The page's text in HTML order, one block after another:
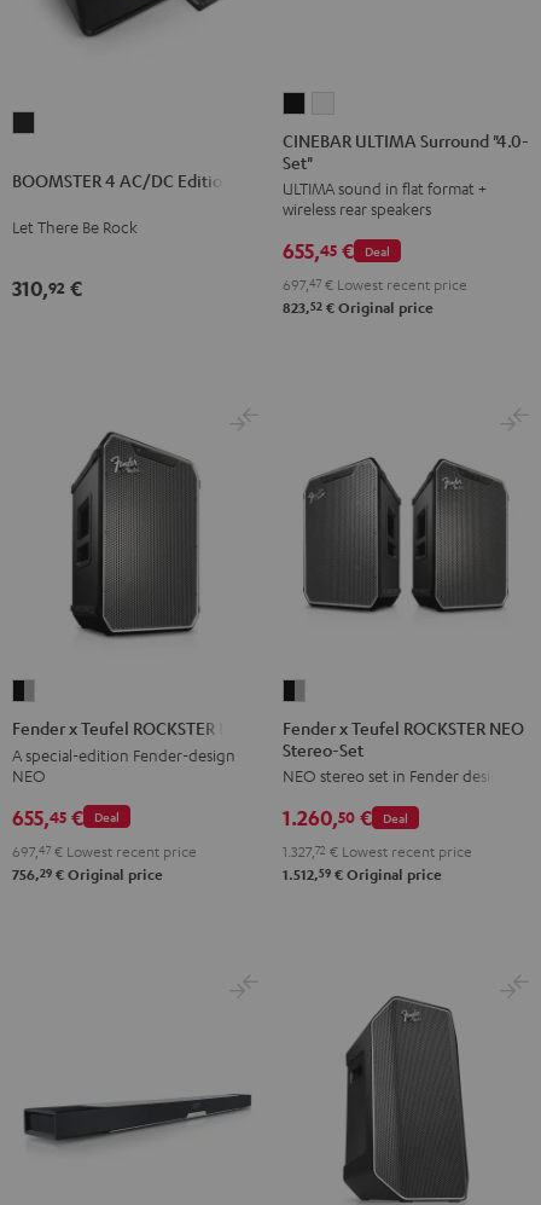
AC/DC
Night
BOOMSTER 4 AC/DC Edition
Let There Be Rock
310,92 €
ULTIMA
Surround
"4.0-
Set"
Black
ULTIMA
"4.0-
Set"
white
CINEBAR ULTIMA Surround "4.0-
Set"
ULTIMA sound in flat format +
wireless rear speakers
Deal
655,45 €
697, 47 € Lowest recent price
823,52 € Original price
x
Teufel
ROCKSTER
NEO
&
Fender x Teufel ROCKSTER NEO
A special-edition Fender-design
NEO
Deal
655,45 €
697, 47 € Lowest recent price
756,29 € Original price
Teufel
ROCKSTER
NEO
Set
Fender x Teufel ROCKSTER NEO
Stereo-Set
NEO stereo set in Fender design
Deal
1.260,50 €
1.327, 72 € Lowest recent price
1.512,59 € Original price